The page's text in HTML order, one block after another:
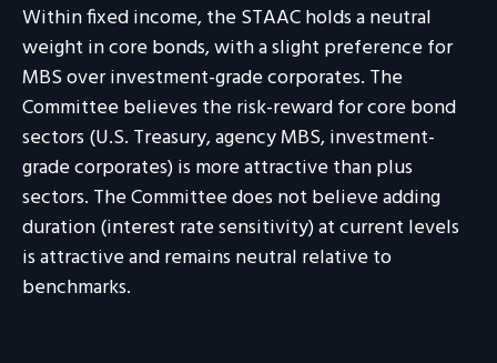
Within fixed income, the STAAC holds a neutral
weight in core bonds, with a slight preference for
MBS over investment-grade corporates. The
Committee believes the risk-reward for core bond
sectors (U.S. Treasury, agency MBS, investment-
grade corporates) is more attractive than plus
sectors. The Committee does not believe adding
duration (interest rate sensitivity) at current levels
is attractive and remains neutral relative to
benchmarks.